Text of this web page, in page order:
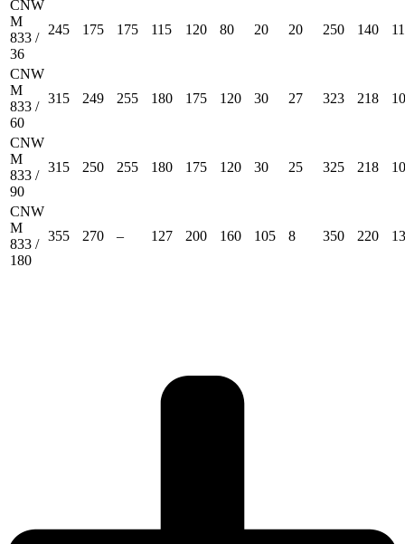
CNW
M
833 /
36
245 175 175 115 120 80 20 20 250 140
CNW
M
833 /
60
315 249 255 180 175 120 30 27 323 218
CNW
M
833 /
90
315 250 255 180 175 120 30 25 325 218
CNW
M
833 /
180
355 270 – 127 200 160 105 8 350 220